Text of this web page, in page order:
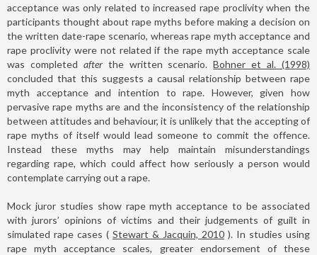
acceptance was only related to increased rape proclivity when the
participants thought about rape myths before making a decision on
the written date-rape scenario, whereas rape myth acceptance and
rape proclivity were not related if the rape myth acceptance scale
was completed afterthe written scenario.Bohner et al. (1998)
concluded that this suggests a causal relationship between rape
myth acceptance and intention to rape. However, given how
pervasive rape myths are and the inconsistency of the relationship
between attitudes and behaviour, it is unlikely that the accepting of
rape myths of itself would lead someone to commit the offence.
Instead these myths may help maintain misunderstandings
regarding rape, which could affect how seriously a person would
contemplate carrying out a rape.
Mock juror studies show rape myth acceptance to be associated
with jurors’ opinions of victims and their judgements of guilt in
simulated rape cases ( Stewart & Jacquin, 2010 ). In studies using
rape myth acceptance scales, greater endorsement of these